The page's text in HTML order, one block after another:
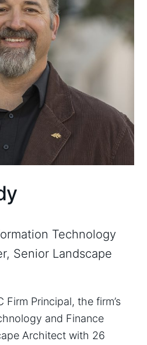
Technology
Senior Landscape
Firm Principal, the firm’s
and Finance
Architect with 26